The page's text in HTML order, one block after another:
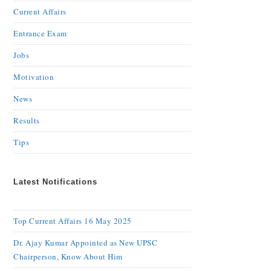
Current Affairs
Entrance Exam
Jobs
Motivation
News
Results
Tips
Latest Notifications
Top Current Affairs 16 May 2025
Dr. Ajay Kumar Appointed as New UPSC
Chairperson, Know About Him